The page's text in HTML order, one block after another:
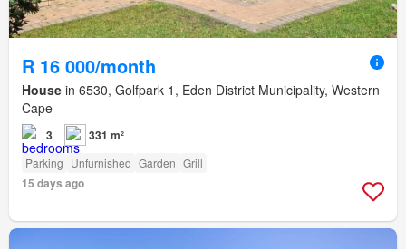
R 16 000/month
House in 6530, Golfpark 1, Eden District Municipality, Western
Cape
3 331 m²
Parking Unfurnished Garden Grill
15 days ago